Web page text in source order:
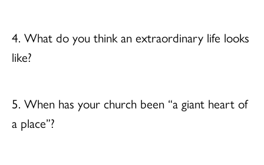
4. What do you think an extraordinary life looks
like?
5. When has your church been “a giant heart of
a place”?